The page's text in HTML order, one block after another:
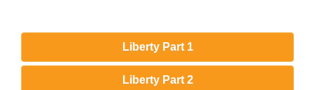
Liberty Part 1
Liberty Part 2